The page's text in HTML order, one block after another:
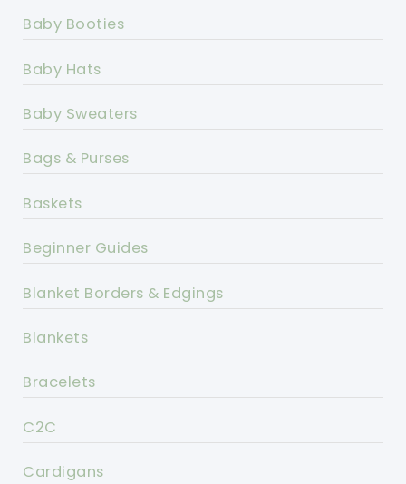
Baby Booties
Baby Hats
Baby Sweaters
Bags & Purses
Baskets
Beginner Guides
Blanket Borders & Edgings
Blankets
Bracelets
C2C
Cardigans